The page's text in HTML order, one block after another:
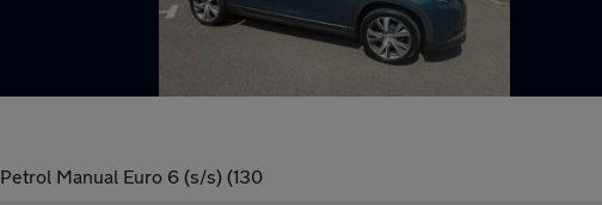
Manual Euro 6 (s/s) (130